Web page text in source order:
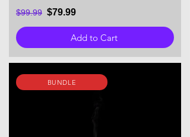
$99.99 $79.99
Add to Cart
BUNDLE